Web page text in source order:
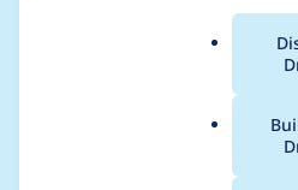
Breadcrumb